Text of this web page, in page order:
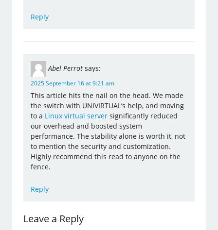
Reply
Abel Perrot says:
2025 September 16 at 9:21 am
This article hits the nail on the head. We made
the switch with UNIVIRTUAL’s help, and moving
to a Linux virtual server significantly reduced
our overhead and boosted system
performance. The stability alone is worth it, not
to mention the security and customization.
Highly recommend this read to anyone on the
fence.
Reply
Leave a Reply